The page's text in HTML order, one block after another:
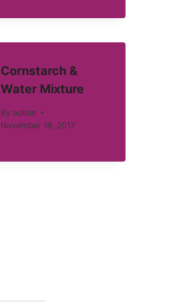
Cornstarch &
Water Mixture
By admin
November 18, 2017